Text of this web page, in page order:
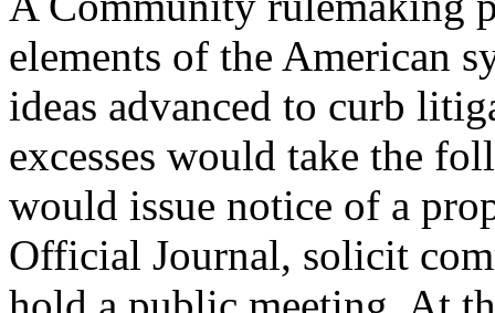
elements of the American
ideas advanced to curb
excesses would take the
would issue notice of a
Official Journal, solicit